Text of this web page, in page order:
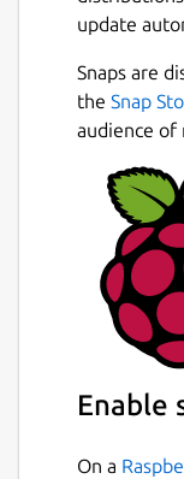
update
Snaps are
the Snap
audience of
Enable
On a